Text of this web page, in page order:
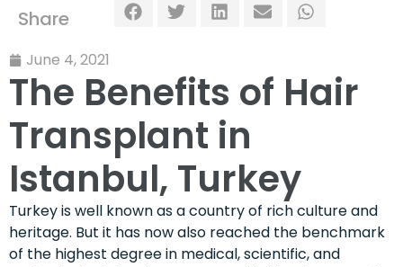
Share
June 4, 2021
The Benefits of Hair
Transplant in
Istanbul, Turkey
Turkey is well known as a country of rich culture and
heritage. But it has now also reached the benchmark
of the highest degree in medical, scientific, and